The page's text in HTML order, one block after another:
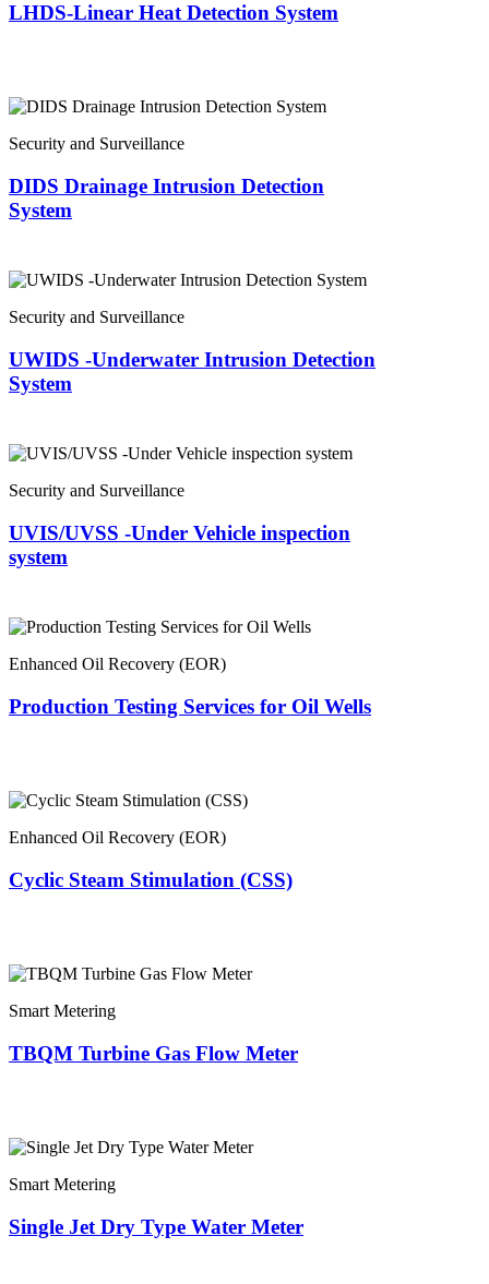
LHDS-Linear Heat Detection System
Security and Surveillance
DIDS Drainage Intrusion Detection
System
Security and Surveillance
UWIDS -Underwater Intrusion Detection
System
Security and Surveillance
UVIS/UVSS -Under Vehicle inspection
system
Enhanced Oil Recovery (EOR)
Production Testing Services for Oil Wells
Enhanced Oil Recovery (EOR)
Cyclic Steam Stimulation (CSS)
Smart Metering
TBQM Turbine Gas Flow Meter
Smart Metering
Single Jet Dry Type Water Meter